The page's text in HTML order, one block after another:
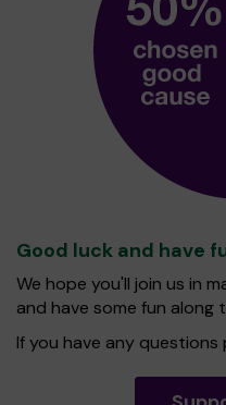
Good luck and have
We hope you'll join us in
and have some fun along
If you have any questions